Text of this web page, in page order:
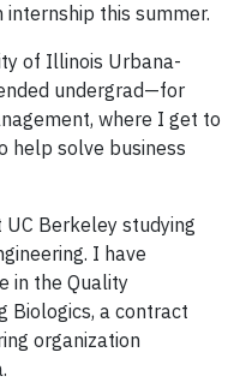
this summer.
of Illinois Urbana-
undergrad—for
where I get to
help solve business
Berkeley studying
I have
in the Quality
Biologics, a contract
organization